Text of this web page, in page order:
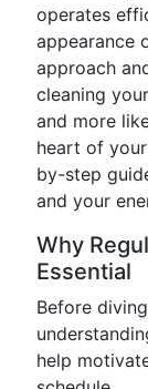
operates
appearance
approach
cleaning
and more
heart of
by-step
and your
Why
Essential
Before
help